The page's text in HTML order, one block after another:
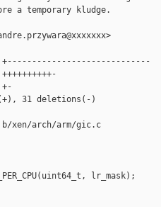
a temporary kludge.
+-----------------------------
31 deletions(-)
xen/arch/arm/gic.c
lr_mask);